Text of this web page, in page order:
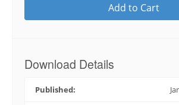
Add to Cart
Download Details
Published: